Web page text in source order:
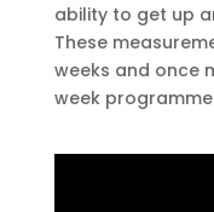
ability to get up
These
weeks and once
week